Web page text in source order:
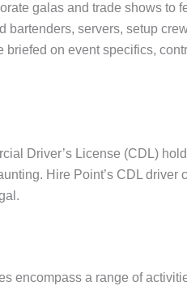
galas and trade shows to
servers, setup
on event specifics,
Driver’s License (CDL)
Hire Point’s CDL driver
encompass a range of